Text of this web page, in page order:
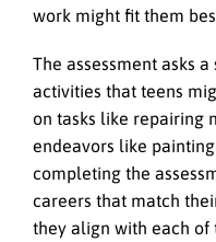
work might fit them
The assessment asks
activities that teens
on tasks like repairing
endeavors like
completing the
careers that match
they align with each of